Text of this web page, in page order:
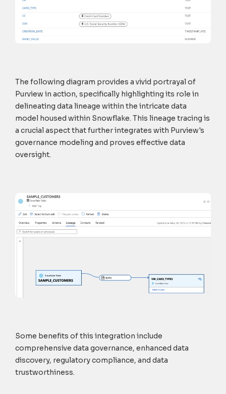
The following diagram provides a vivid portrayal of
Purview in action, specifically highlighting its role in
delineating data lineage within the intricate data
model housed within Snowflake. This lineage tracing is
a crucial aspect that further integrates with Purview's
governance modeling and proves effective data
oversight.
Some benefits of this integration include
comprehensive data governance, enhanced data
discovery, regulatory compliance, and data
trustworthiness.